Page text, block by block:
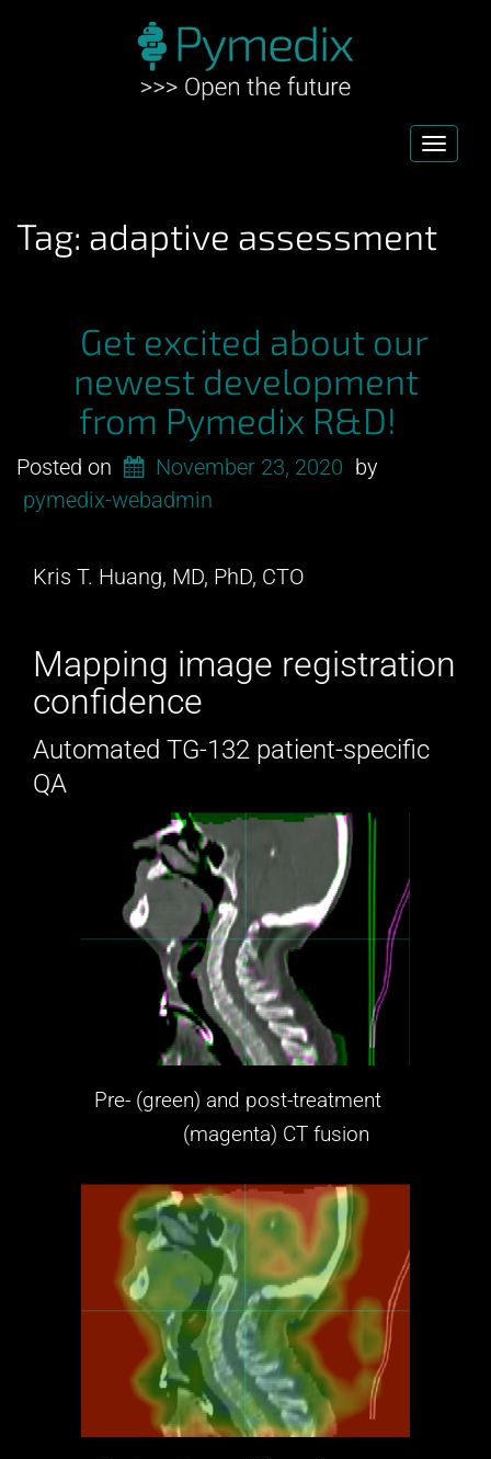
Tag: adaptive assessment
Get excited about our
newest development
from Pymedix R&D!
Posted on November 23, 2020 by
pymedix-webadmin
Kris T. Huang, MD, PhD, CTO
Mapping image registration
confidence
Automated TG-132 patient-specific
QA
Pre- (green) and post-treatment
(magenta) CT fusion